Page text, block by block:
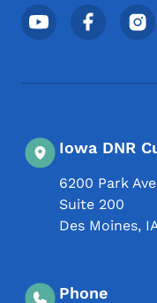
Footer Social
Iowa DNR
6200 Park
Suite 200
Des Moines,
Phone